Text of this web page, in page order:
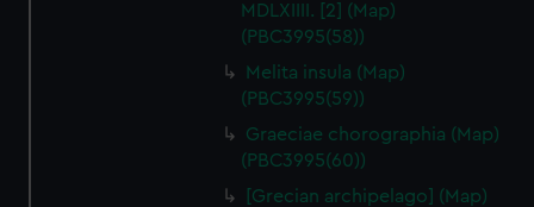
MDLXIIII. [2] (Map)
(PBC3995(58))
Melita insula (Map)
(PBC3995(59))
Graeciae chorographia (Map)
(PBC3995(60))
[Grecian archipelago] (Map)